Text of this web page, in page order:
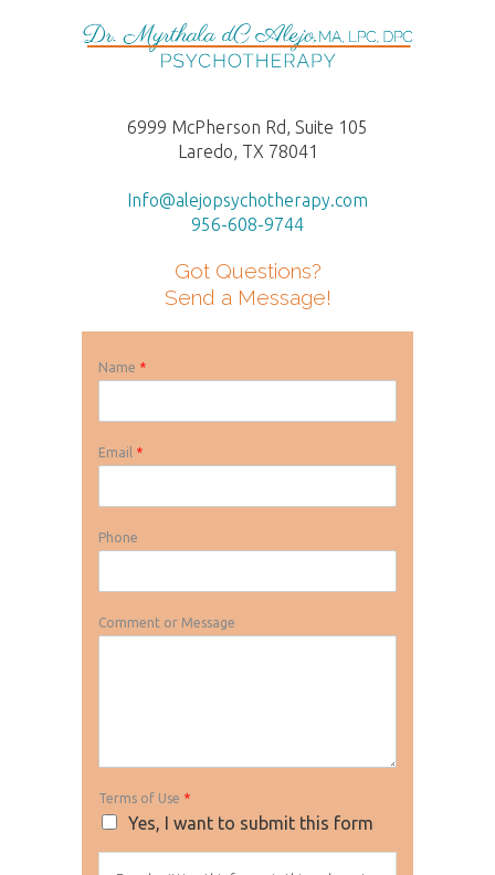
6999 McPherson Rd, Suite 105
Laredo, TX 78041
Info@alejopsychotherapy.com
956-608-9744
Got Questions?
Send a Message!
Name *
Email *
Phone
Comment or Message
Terms of Use *
Yes, I want to submit this form